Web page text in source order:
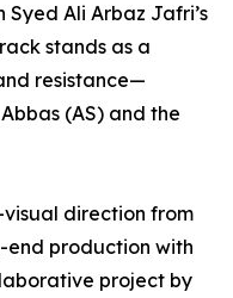
Syed Ali Arbaz Jafri’s
stands as a
resistance—
(AS) and the
direction from
end production with
project by